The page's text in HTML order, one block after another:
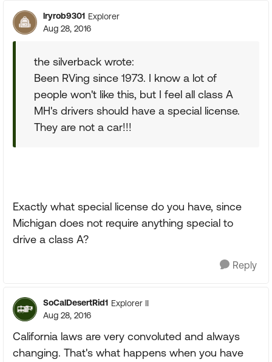
lryrob9301 Explorer
Aug 28, 2016
the silverback wrote:
Been RVing since 1973. I know a lot of
people won't like this, but I feel all class A
MH's drivers should have a special license.
They are not a car!!!
Exactly what special license do you have, since
Michigan does not require anything special to
drive a class A?
Reply
SoCalDesertRid1 Explorer II
Aug 28, 2016
California laws are very convoluted and always
changing. That's what happens when you have